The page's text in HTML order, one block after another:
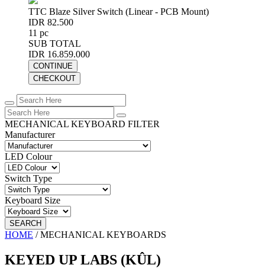
TTC Blaze Silver Switch (Linear - PCB Mount)
IDR 82.500
11 pc
SUB TOTAL
IDR 16.859.000
CONTINUE
CHECKOUT
MECHANICAL KEYBOARD FILTER
Manufacturer
LED Colour
Switch Type
Keyboard Size
SEARCH
HOME /MECHANICAL KEYBOARDS
KEYED UP LABS (KÛL)